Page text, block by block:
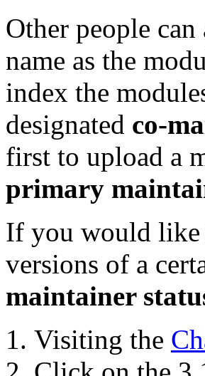
Other people
name as the
index the
designated co-
first to upload a
primary
If you would like
versions of a
maintainer
Visiting the